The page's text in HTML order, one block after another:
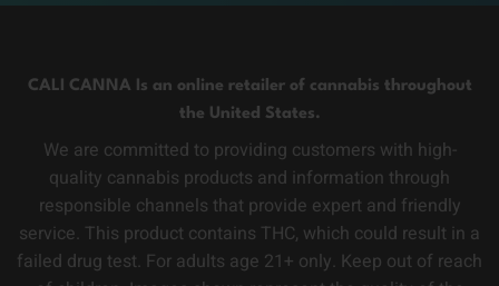
CALI CANNA Is an online retailer of cannabis throughout
the United States.
We are committed to providing customers with high-
quality cannabis products and information through
responsible channels that provide expert and friendly
service. This product contains THC, which could result in a
failed drug test. For adults age 21+ only. Keep out of reach